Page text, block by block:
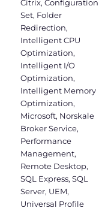
Citrix,Configuration
Set, Folder
Redirection,
Intelligent CPU
Optimization,
Intelligent I/O
Optimization,
Intelligent Memory
Optimization,
Microsoft, Norskale
Broker Service,
Performance
Management,
Remote Desktop,
SQL Express,SQL
Server, UEM,
Universal Profile